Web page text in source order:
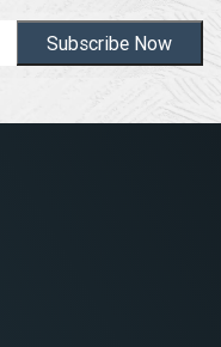
Subscribe Now